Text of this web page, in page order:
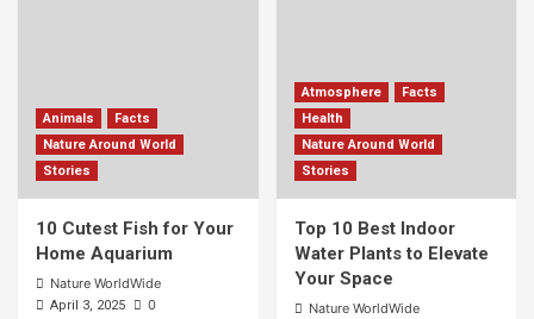
Animals
Facts
Nature Around World
Stories
10 Cutest Fish for Your
Home Aquarium
Nature WorldWide
April 3, 2025 0
Atmosphere
Facts
Health
Nature Around World
Stories
Top 10 Best Indoor
Water Plants to Elevate
Your Space
Nature WorldWide